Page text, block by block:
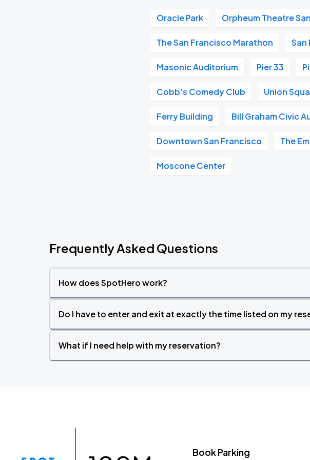
Oracle Park Orpheum Theatre
The San Francisco Marathon San
Masonic Auditorium Pier 33
Cobb's Comedy Club Union
Ferry Building Bill Graham Civic
Downtown San Francisco The
Moscone Center
Frequently Asked Questions
How does SpotHero work?
Do I have to enter and exit at exactly the time listed on my
What if I need help with my reservation?
Book Parking